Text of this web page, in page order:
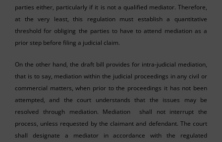
parties either, particularly if it is not a qualified mediator. Therefore,
at the very least, this regulation must establish a quantitative
threshold for obliging the parties to have to attend mediation as a
prior step before filing a judicial claim.
On the other hand, the draft bill provides for intra-judicial mediation,
that is to say, mediation within the judicial proceedings in any civil or
commercial matters, when prior to the proceedings it has not been
attempted, and the court understands that the issues may be
resolved through mediation. Mediation shall not interrupt the
process, unless requested by the claimant and defendant. The court
shall designate a mediator in accordance with the regulated